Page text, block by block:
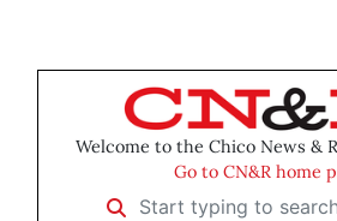
Welcome to the Chico News &
Go to CN&R home
Start typing to search …